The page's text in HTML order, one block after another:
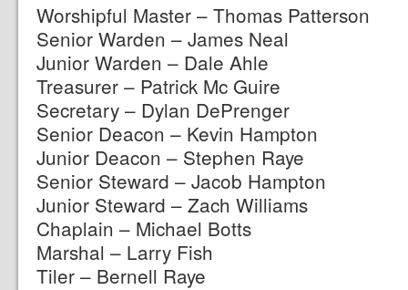
Worshipful Master – Thomas Patterson
Senior Warden – James Neal
Junior Warden – Dale Ahle
Treasurer – Patrick Mc Guire
Secretary – Dylan DePrenger
Senior Deacon – Kevin Hampton
Junior Deacon – Stephen Raye
Senior Steward – Jacob Hampton
Junior Steward – Zach Williams
Chaplain – Michael Botts
Marshal – Larry Fish
Tiler – Bernell Raye